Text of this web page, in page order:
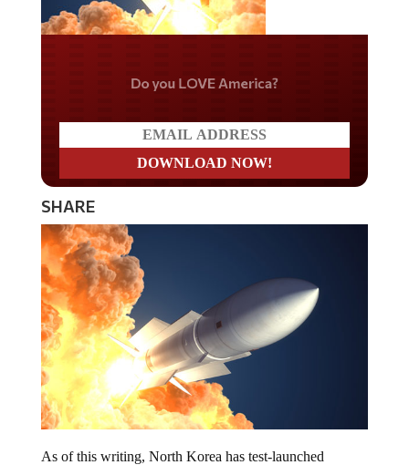
Do you LOVE America?
SHARE
As of this writing, North Korea has test-launched